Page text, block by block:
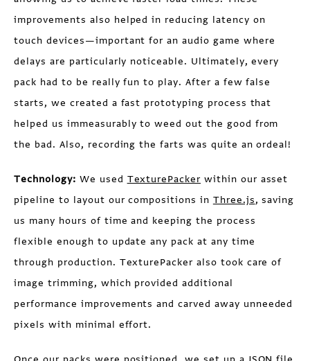
improvements also helped in reducing latency on
touch devices—important for an audio game where
delays are particularly noticeable. Ultimately, every
pack had to be really fun to play. After a few false
starts, we created a fast prototyping process that
helped us immeasurably to weed out the good from
the bad. Also, recording the farts was quite an ordeal!
Technology: We used TexturePacker within our asset
pipeline to layout our compositions in Three.js, saving
us many hours of time and keeping the process
flexible enough to update any pack at any time
through production. TexturePacker also took care of
image trimming, which provided additional
performance improvements and carved away unneeded
pixels with minimal effort.